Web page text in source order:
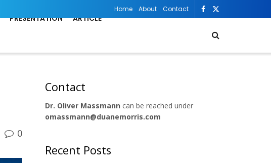
Home About Contact
PRESENTATION ARTICLE
0
Contact
Dr. Oliver Massmann can be reached under
omassmann@duanemorris.com
Recent Posts